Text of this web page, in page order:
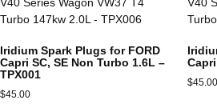
Iridium Spark Plugs for FORD
Capri SC, SE Non Turbo 1.6L –
TPX001
$45.00
$45.00